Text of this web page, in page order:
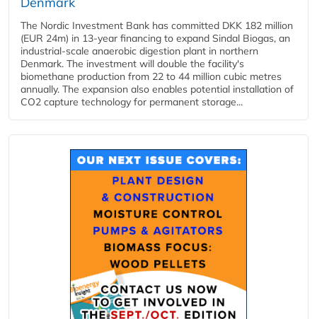
The Nordic Investment Bank has committed DKK 182 million
(EUR 24m) in 13-year financing to expand Sindal Biogas, an
industrial-scale anaerobic digestion plant in northern
Denmark. The investment will double the facility's
biomethane production from 22 to 44 million cubic metres
annually. The expansion also enables potential installation of
CO2 capture technology for permanent storage...